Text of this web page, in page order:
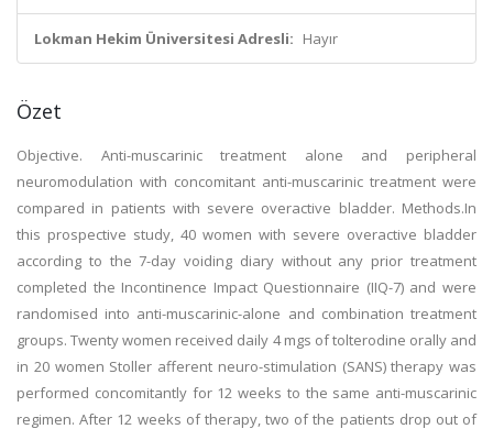
Lokman Hekim Üniversitesi Adresli: Hayır
Özet
Objective. Anti-muscarinic treatment alone and peripheral
neuromodulation with concomitant anti-muscarinic treatment were
compared in patients with severe overactive bladder. Methods.In
this prospective study, 40 women with severe overactive bladder
according to the 7-day voiding diary without any prior treatment
completed the Incontinence Impact Questionnaire (IIQ-7) and were
randomised into anti-muscarinic-alone and combination treatment
groups. Twenty women received daily 4 mgs of tolterodine orally and
in 20 women Stoller afferent neuro-stimulation (SANS) therapy was
performed concomitantly for 12 weeks to the same anti-muscarinic
regimen. After 12 weeks of therapy, two of the patients drop out of